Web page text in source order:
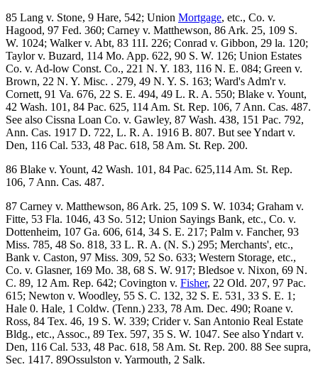
85 Lang v. Stone, 9 Hare, 542; Union Mortgage, etc., Co. v.
Hagood, 97 Fed. 360; Carney v. Matthewson, 86 Ark. 25, 109 S.
W. 1024; Walker v. Abt, 83 11I. 226; Conrad v. Gibbon, 29 la. 120;
Taylor v. Buzard, 114 Mo. App. 622, 90 S. W. 126; Union Estates
Co. v. Ad-low Const. Co., 221 N. Y. 183, 116 N. E. 084; Green v.
Brown, 22 N. Y. Misc. . 279, 49 N. Y. S. 163; Ward's Adm'r v.
Cornett, 91 Va. 676, 22 S. E. 494, 49 L. R. A. 550; Blake v. Yount,
42 Wash. 101, 84 Pac. 625, 114 Am. St. Rep. 106, 7 Ann. Cas. 487.
See also Cissna Loan Co. v. Gawley, 87 Wash. 438, 151 Pac. 792,
Ann. Cas. 1917 D. 722, L. R. A. 1916 B. 807. But see Yndart v.
Den, 116 Cal. 533, 48 Pac. 618, 58 Am. St. Rep. 200.
86 Blake v. Yount, 42 Wash. 101, 84 Pac. 625,114 Am. St. Rep.
106, 7 Ann. Cas. 487.
87 Carney v. Matthewson, 86 Ark. 25, 109 S. W. 1034; Graham v.
Fitte, 53 Fla. 1046, 43 So. 512; Union Sayings Bank, etc., Co. v.
Dottenheim, 107 Ga. 606, 614, 34 S. E. 217; Palm v. Fancher, 93
Miss. 785, 48 So. 818, 33 L. R. A. (N. S.) 295; Merchants', etc.,
Bank v. Caston, 97 Miss. 309, 52 So. 633; Western Storage, etc.,
Co. v. Glasner, 169 Mo. 38, 68 S. W. 917; Bledsoe v. Nixon, 69 N.
C. 89, 12 Am. Rep. 642; Covington v. Fisher, 22 Old. 207, 97 Pac.
615; Newton v. Woodley, 55 S. C. 132, 32 S. E. 531, 33 S. E. 1;
Hale 0. Hale, 1 Coldw. (Tenn.) 233, 78 Am. Dec. 490; Roane v.
Ross, 84 Tex. 46, 19 S. W. 339; Crider v. San Antonio Real Estate
Bldg., etc., Assoc., 89 Tex. 597, 35 S. W. 1047. See also Yndart v.
Den, 116 Cal. 533, 48 Pac. 618, 58 Am. St. Rep. 200. 88 See supra,
Sec. 1417. 89Ossulston v. Yarmouth, 2 Salk.